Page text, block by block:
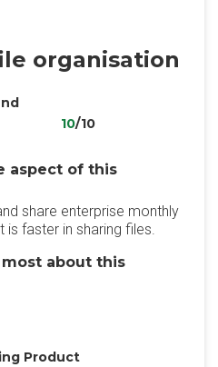
organisation
10/10
aspect of this
share enterprise monthly
faster in sharing files.
about this
Product